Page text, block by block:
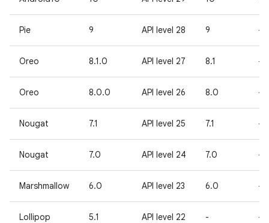
Pie 9 API level 28 9 -
Oreo 8.1.0 API level 27 8.1 -
Oreo 8.0.0 API level 26 8.0 -
Nougat 7.1 API level 25 7.1 -
Nougat 7.0 API level 24 7.0 -
Marshmallow 6.0 API level 23 6.0 -
Lollipop 5.1 API level 22 - -